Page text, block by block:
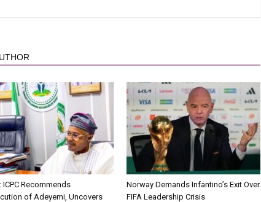
ICPC Recommends
of Adeyemi, Uncovers
Norway Demands Infantino’s Exit Over
FIFA Leadership Crisis